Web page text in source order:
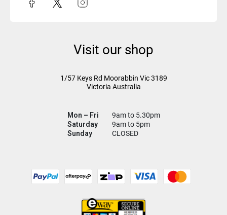
Visit our shop
1/57 Keys Rd Moorabbin Vic3189
Victoria Australia
Mon – Fri
9am to 5.30pm
Saturday
9am to 5pm
Sunday
CLOSED